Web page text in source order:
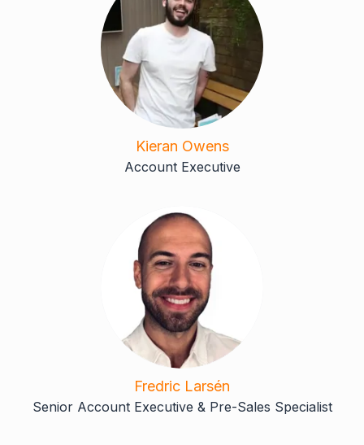
Kieran Owens
Account Executive
Fredric Larsén
Senior Account Executive & Pre-Sales Specialist